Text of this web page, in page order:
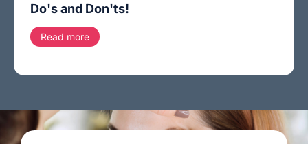
Do's and Don'ts!
Read more